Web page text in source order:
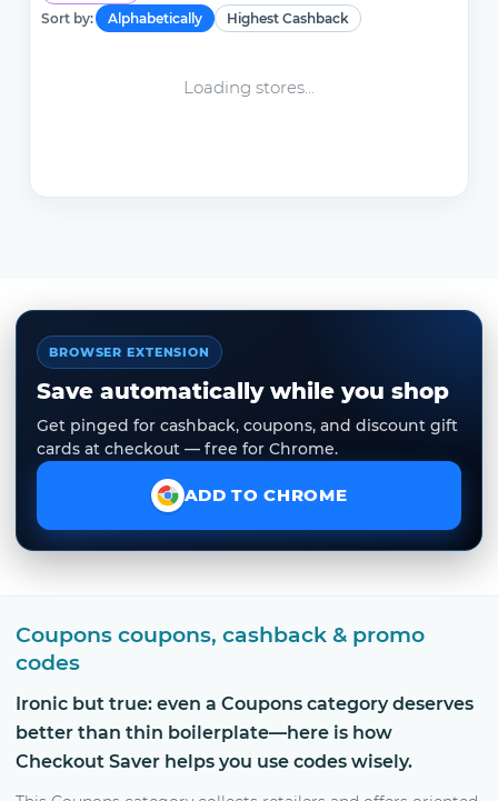
Sort by:
Alphabetically Highest Cashback
Loading stores...
BROWSER EXTENSION
Save automatically while you shop
Get pinged for cashback, coupons, and discount gift
cards at checkout — free for Chrome.
ADD TO CHROME
Coupons coupons, cashback & promo
codes
Ironic but true: even a Coupons category deserves
better than thin boilerplate—here is how
Checkout Saver helps you use codes wisely.